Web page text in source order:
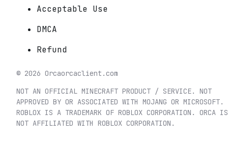
Acceptable Use
DMCA
Refund
© 2026 Orcaorcaclient.com
NOT AN OFFICIAL MINECRAFT PRODUCT / SERVICE. NOT
APPROVED BY OR ASSOCIATED WITH MOJANG OR MICROSOFT.
ROBLOX IS A TRADEMARK OF ROBLOX CORPORATION. ORCA IS
NOT AFFILIATED WITH ROBLOX CORPORATION.